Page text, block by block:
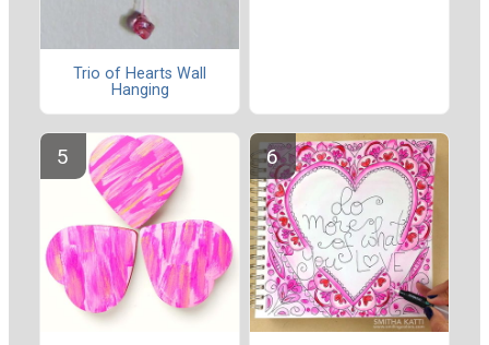
Trio of Hearts Wall
Hanging